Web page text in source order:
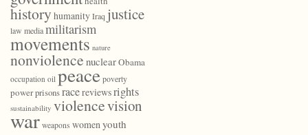
history humanityIraq justice
law mediamilitarism
movements nature
nonviolence nuclearObama
occupation oil peace poverty
powerprisonsracereviewsrights
sustainability violencevision
war weapons womenyouth